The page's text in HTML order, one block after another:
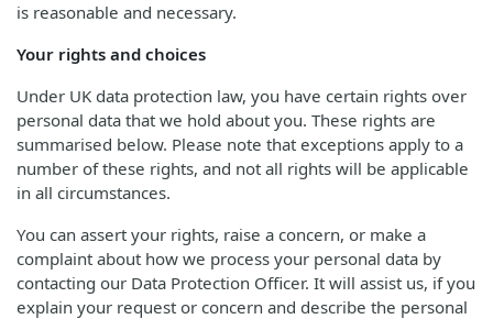
is reasonable and necessary.
Your rights and choices
Under UK data protection law, you have certain rights over
personal data that we hold about you. These rights are
summarised below. Please note that exceptions apply to a
number of these rights, and not all rights will be applicable
in all circumstances.
You can assert your rights, raise a concern, or make a
complaint about how we process your personal data by
contacting our Data Protection Officer. It will assist us, if you
explain your request or concern and describe the personal